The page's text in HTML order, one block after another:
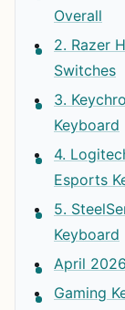
Overall
2. Razer
Switches
3.
Keyboard
4.
Esports
5.
Keyboard
April
Gaming